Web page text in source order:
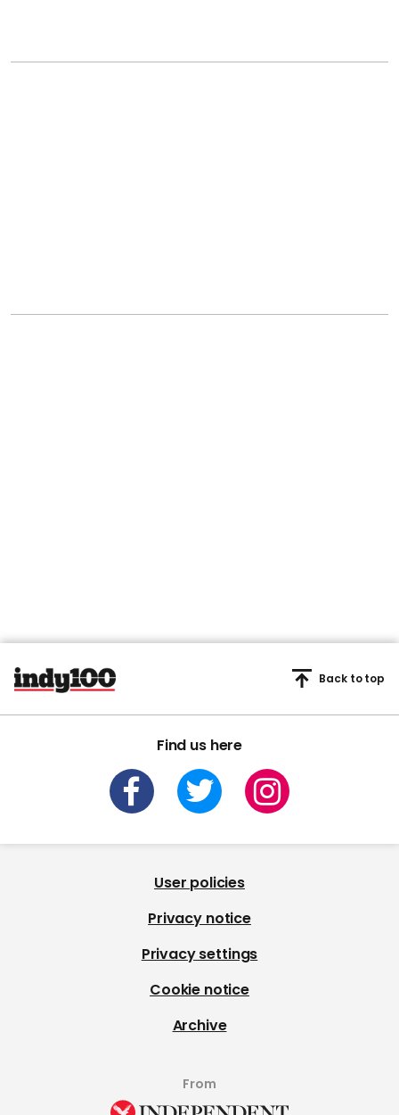
Find us here
Back to top
User policies
Privacy notice
Privacy settings
Cookie notice
Archive
From